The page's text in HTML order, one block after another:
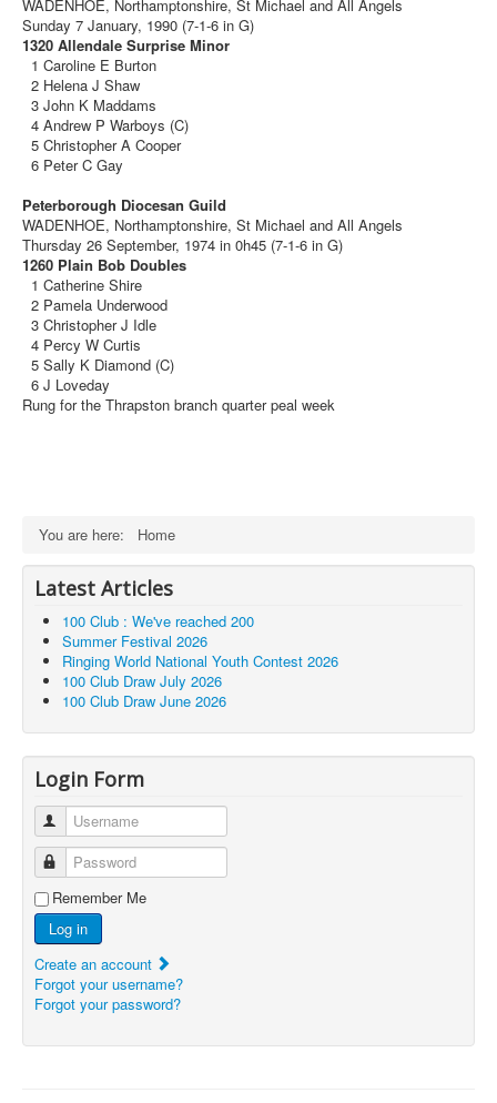
WADENHOE, Northamptonshire, St Michael and All Angels
Sunday 7 January, 1990 (7-1-6 in G)
1320 Allendale Surprise Minor
1 Caroline E Burton
2 Helena J Shaw
3 John K Maddams
4 Andrew P Warboys (C)
5 Christopher A Cooper
6 Peter C Gay
Peterborough Diocesan Guild
WADENHOE, Northamptonshire, St Michael and All Angels
Thursday 26 September, 1974 in 0h45 (7-1-6 in G)
1260 Plain Bob Doubles
1 Catherine Shire
2 Pamela Underwood
3 Christopher J Idle
4 Percy W Curtis
5 Sally K Diamond (C)
6 J Loveday
Rung for the Thrapston branch quarter peal week
You are here: Home
Latest Articles
100 Club : We've reached 200
Summer Festival 2026
Ringing World National Youth Contest 2026
100 Club Draw July 2026
100 Club Draw June 2026
Login Form
Username
Password
Remember Me
Log in
Create an account
Forgot your username?
Forgot your password?